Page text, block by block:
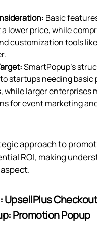
Basic
lower price, while
customization tools
SmartPopup's
startups needing basic
while larger enterprises
for event marketing
approach to
ROI, making
UpsellPlus
Promotion Popup